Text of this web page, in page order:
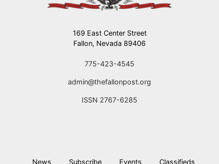
169 East Center Street
Fallon, Nevada 89406
775-423-4545
admin@thefallonpost.org
ISSN 2767-6285
News Subscribe Events Classifieds